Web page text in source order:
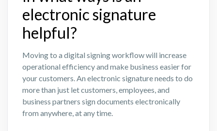
electronic signature
helpful?
Moving to a digital signing workflow will increase
operational efficiency and make business easier for
your customers. An electronic signature needs to do
more than just let customers, employees, and
business partners sign documents electronically
from anywhere, at any time.